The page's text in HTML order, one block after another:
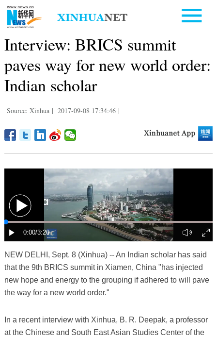
Interview: BRICS summit
paves way for new world order:
Indian scholar
Source: Xinhua | 2017-09-08 17:34:46 |
NEW DELHI, Sept. 8 (Xinhua) -- An Indian scholar has said
that the 9th BRICS summit in Xiamen, China "has injected
new hope and energy to the grouping if adhered to will pave
the way for a new world order."
In a recent interview with Xinhua, B. R. Deepak, a professor
at the Chinese and South East Asian Studies Center of the